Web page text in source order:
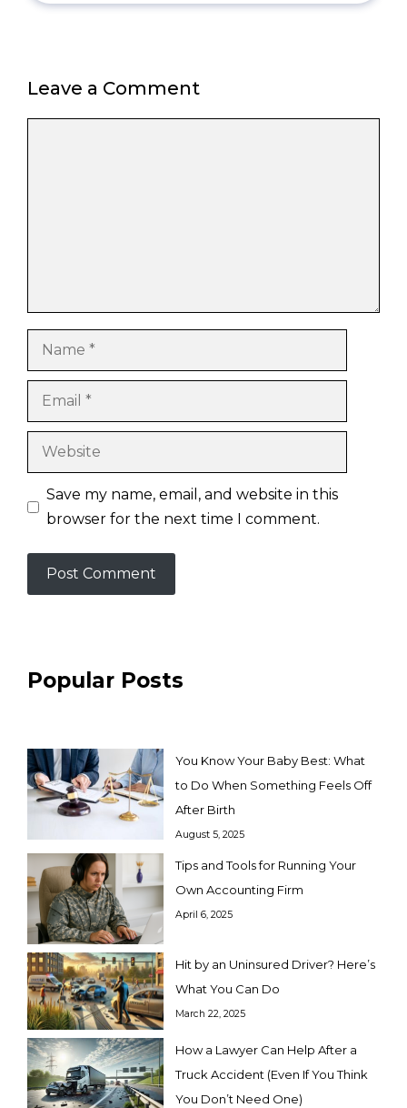
Leave a Comment
Name
Email
Website
Save my name, email, and website in this
browser for the next time I comment.
Popular Posts
You Know Your Baby Best: What
to Do When Something Feels Off
After Birth
August 5, 2025
Tips and Tools for Running Your
Own Accounting Firm
April 6, 2025
Hit by an Uninsured Driver? Here’s
What You Can Do
March 22, 2025
How a Lawyer Can Help After a
Truck Accident (Even If You Think
You Don’t Need One)